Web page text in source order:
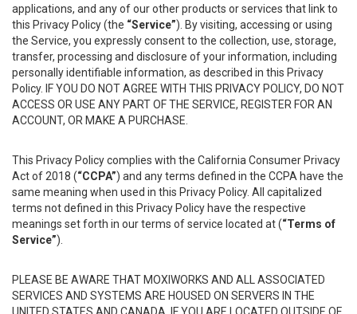
applications, and any of our other products or services that link to
this Privacy Policy (the “Service”). By visiting, accessing or using
the Service, you expressly consent to the collection, use, storage,
transfer, processing and disclosure of your information, including
personally identifiable information, as described in this Privacy
Policy. IF YOU DO NOT AGREE WITH THIS PRIVACY POLICY, DO NOT
ACCESS OR USE ANY PART OF THE SERVICE, REGISTER FOR AN
ACCOUNT, OR MAKE A PURCHASE.
This Privacy Policy complies with the California Consumer Privacy
Act of 2018 (“CCPA”) and any terms defined in the CCPA have the
same meaning when used in this Privacy Policy. All capitalized
terms not defined in this Privacy Policy have the respective
meanings set forth in our terms of service located at (“Terms of
Service”).
PLEASE BE AWARE THAT MOXIWORKS AND ALL ASSOCIATED
SERVICES AND SYSTEMS ARE HOUSED ON SERVERS IN THE